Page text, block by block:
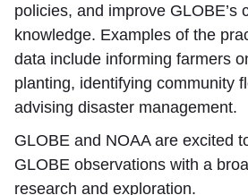
policies, and improve GLOBE’s
knowledge. Examples of the
data include informing farmers
planting, identifying community
advising disaster management.
GLOBE and NOAA are excited
GLOBE observations with a
research and exploration.